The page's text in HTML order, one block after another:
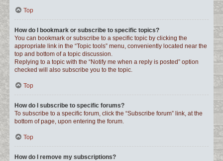
Top
How do I bookmark or subscribe to specific topics?
You can bookmark or subscribe to a specific topic by clicking the
appropriate link in the “Topic tools” menu, conveniently located near the
top and bottom of a topic discussion.
Replying to a topic with the “Notify me when a reply is posted” option
checked will also subscribe you to the topic.
Top
How do I subscribe to specific forums?
To subscribe to a specific forum, click the “Subscribe forum” link, at the
bottom of page, upon entering the forum.
Top
How do I remove my subscriptions?